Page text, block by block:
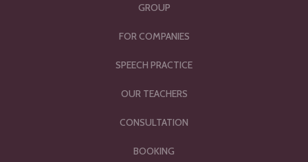
GROUP
FOR COMPANIES
SPEECH PRACTICE
OUR TEACHERS
CONSULTATION
BOOKING